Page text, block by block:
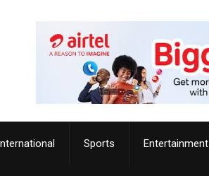
Sports Entertainment